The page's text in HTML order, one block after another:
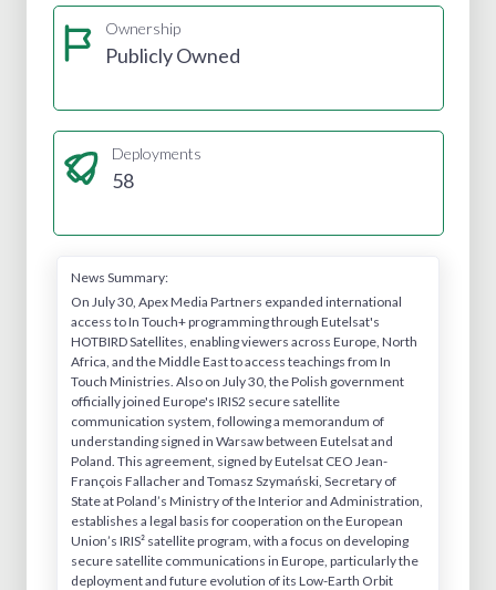
Ownership
Publicly Owned
Deployments
58
News Summary:
On July 30, Apex Media Partners expanded international
access to In Touch+ programming through Eutelsat's
HOTBIRD Satellites, enabling viewers across Europe, North
Africa, and the Middle East to access teachings from In
Touch Ministries. Also on July 30, the Polish government
officially joined Europe's IRIS2 secure satellite
communication system, following a memorandum of
understanding signed in Warsaw between Eutelsat and
Poland. This agreement, signed by Eutelsat CEO Jean-
François Fallacher and Tomasz Szymański, Secretary of
State at Poland’s Ministry of the Interior and Administration,
establishes a legal basis for cooperation on the European
Union’s IRIS² satellite program, with a focus on developing
secure satellite communications in Europe, particularly the
deployment and future evolution of its Low-Earth Orbit